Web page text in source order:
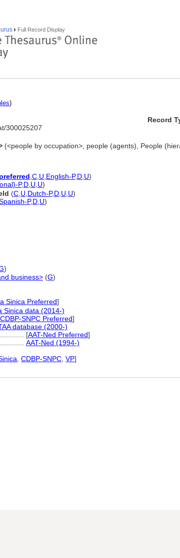
Full Record Display
)
300025207
Record
(<people by occupation>, people (agents), People
preferred C U English-P,D U)
P,D U U)
(C U Dutch-P,D U U)
P,D U)
)
business> (G)
Sinica Preferred]
Sinica data (2014-)
CDBP-SNPC Preferred]
database (2000-)
[AAT-Ned Preferred]
AAT-Ned (1994-)
CDBP-SNPC VP]